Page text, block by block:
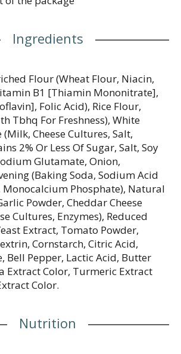
Ingredients
Flour (Wheat Flour, Niacin,
B1 [Thiamin Mononitrate],
Folic Acid), Rice Flour,
Tbhq For Freshness), White
(Milk, Cheese Cultures, Salt,
2% Or Less Of Sugar, Salt, Soy
Glutamate, Onion,
(Baking Soda, Sodium Acid
Monocalcium Phosphate), Natural
Powder, Cheddar Cheese
Cultures, Enzymes), Reduced
Extract, Tomato Powder,
Cornstarch, Citric Acid,
Bell Pepper, Lactic Acid, Butter
Extract Color, Turmeric Extract
Color.
Nutrition